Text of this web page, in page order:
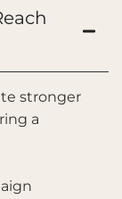
stronger
a